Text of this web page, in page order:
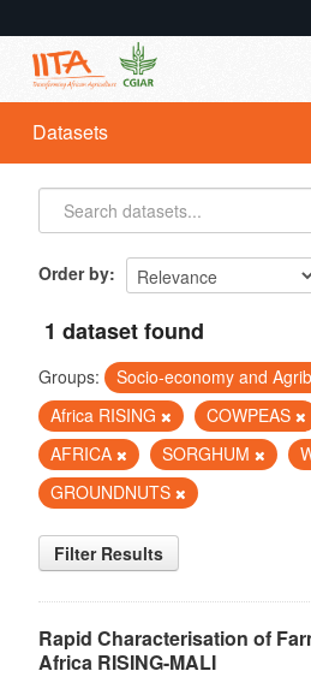
Datasets
Organizations
Groups
Datasets
Order by
1 dataset found
Groups: Socio-economy and
Africa RISING
COWPEAS
AFRICA
SORGHUM
GROUNDNUTS
Filter Results
Rapid Characterisation of
Africa RISING-MALI